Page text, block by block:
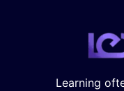
Learning